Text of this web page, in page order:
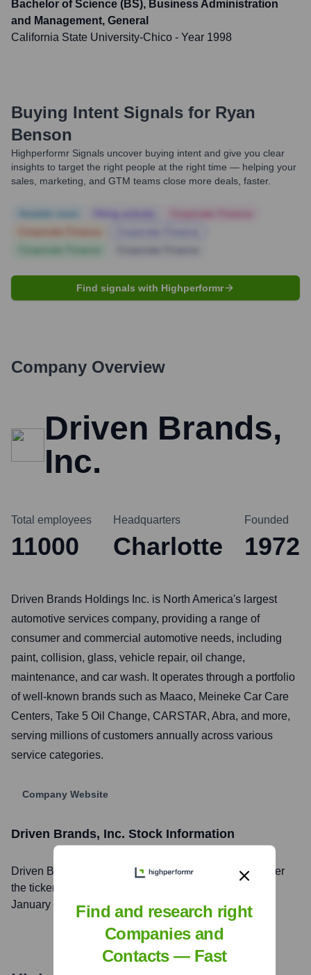
Bachelor of Science (BS), Business Administration
and Management, General
California State University-Chico - Year 1998
Buying Intent Signals for Ryan
Benson
Highperformr Signals uncover buying intent and give you clear
insights to target the right people at the right time — helping your
sales, marketing, and GTM teams close more deals, faster.
Find signals with Highperformr
Company Overview
Driven Brands,
Inc.
Total employees
11000
Headquarters
Charlotte
Founded
1972
Driven Brands Holdings Inc. is North America's largest
automotive services company, providing a range of
consumer and commercial automotive needs, including
paint, collision, glass, vehicle repair, oil change,
maintenance, and car wash. It operates through a portfolio
of well-known brands such as Maaco, Meineke Car Care
Centers, Take 5 Oil Change, CARSTAR, Abra, and more,
serving millions of customers annually across various
service categories.
Company Website
Driven Brands, Inc. Stock Information
Driven Brands, Inc. , Inc. is listed on the NASDAQ
under
the ticker symbol
January 15, 2021Find and research right
Companies and
Contacts — Fast